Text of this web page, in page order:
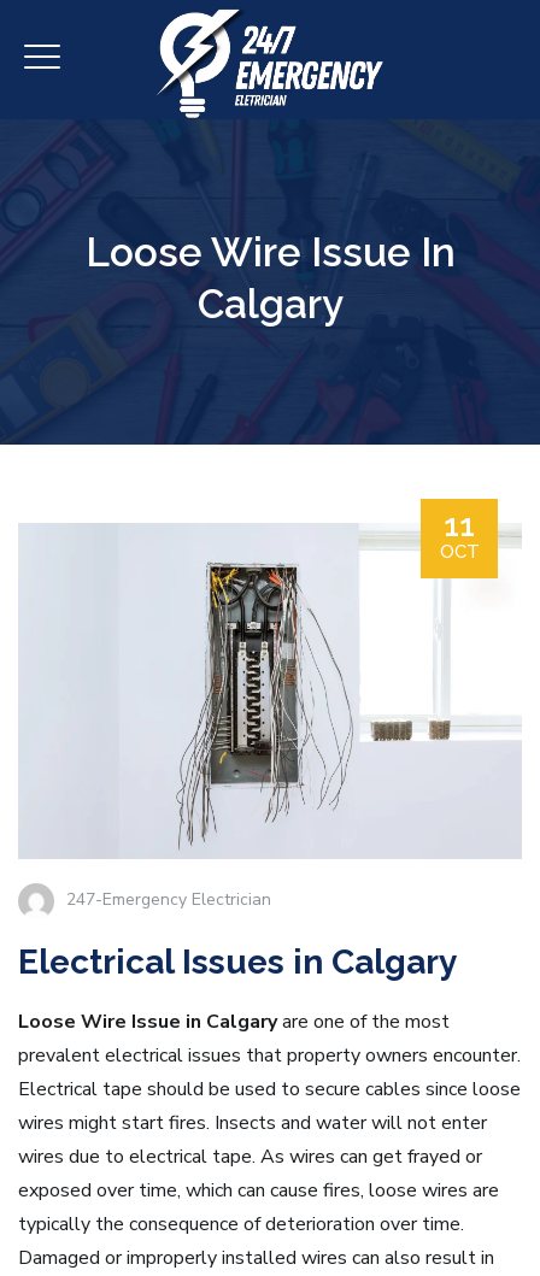
Loose Wire Issue In
Calgary
11
OCT
247-Emergency Electrician
Electrical Issues in Calgary
Loose Wire Issue in Calgaryare one of the most
prevalent electrical issues that property owners encounter.
Electrical tape should be used to secure cables since loose
wires might start fires. Insects and water will not enter
wires due to electrical tape. As wires can get frayed or
exposed over time, which can cause fires, loose wires are
typically the consequence of deterioration over time.
Damaged or improperly installed wires can also result in